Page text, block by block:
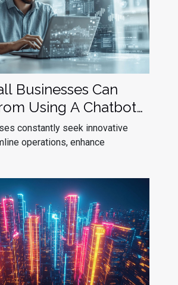
Businesses Can
Using A Chatbot
constantly seek innovative
operations, enhance